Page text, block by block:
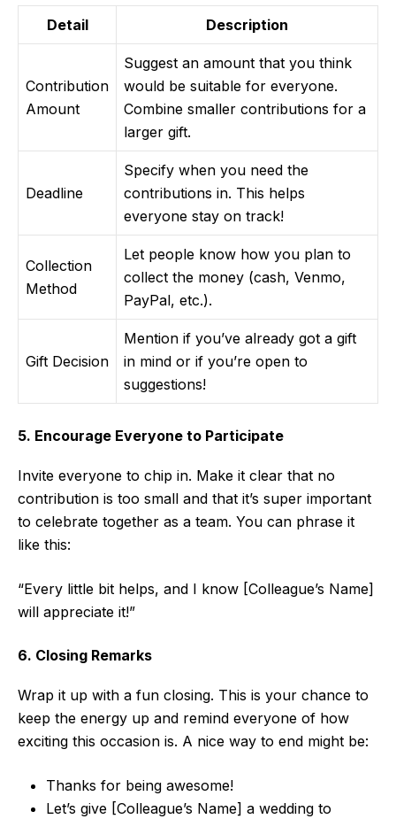
Detail Description
Contribution
Amount
Suggest an amount that you think
would be suitable for everyone.
Combine smaller contributions for a
larger gift.
Deadline
Specify when you need the
contributions in. This helps
everyone stay on track!
Collection
Method
Let people know how you plan to
collect the money (cash, Venmo,
PayPal, etc.).
Gift Decision
Mention if you’ve already got a gift
in mind or if you’re open to
suggestions!
5. Encourage Everyone to Participate
Invite everyone to chip in. Make it clear that no
contribution is too small and that it’s super important
to celebrate together as a team. You can phrase it
like this:
“Every little bit helps, and I know [Colleague’s Name]
will appreciate it!”
6. Closing Remarks
Wrap it up with a fun closing. This is your chance to
keep the energy up and remind everyone of how
exciting this occasion is. A nice way to end might be:
Thanks for being awesome!
Let’s give [Colleague’s Name] a wedding to